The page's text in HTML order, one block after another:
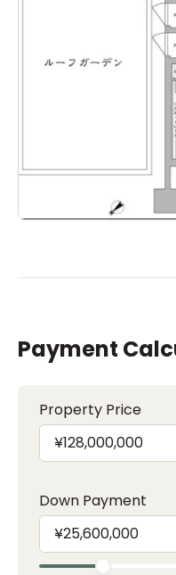
Payment
Property Price
Down Payment